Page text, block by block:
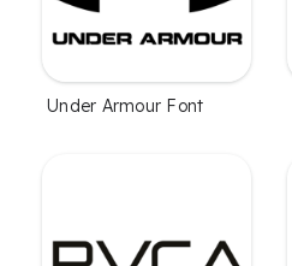
Under Armour Font